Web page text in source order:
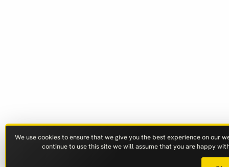
We use cookies to ensure that we give you the best experience on our
continue to use this site we will assume that you are happy